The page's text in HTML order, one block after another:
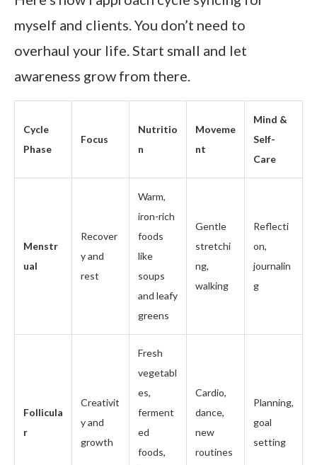
myself and clients. You don’t need to
overhaul your life. Start small and let
awareness grow from there.
Cycle
Phase
Focus
Nutritio
n
Moveme
nt
Mind &
Self-
Care
Menstr
ual
Recover
y and
rest
Warm,
iron-rich
foods
like
soups
and leafy
greens
Gentle
stretchi
ng,
walking
Reflecti
on,
journalin
g
Follicula
r
Creativit
y and
growth
Fresh
vegetabl
es,
ferment
ed
foods,
Cardio,
dance,
new
routines
Planning,
goal
setting